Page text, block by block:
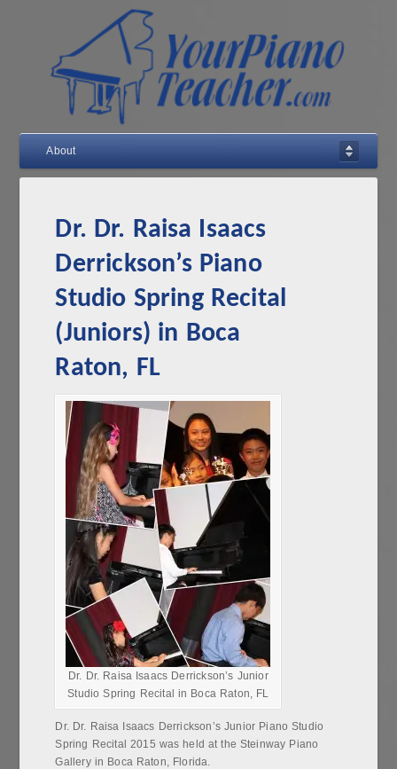
About
Dr. Dr. Raisa Isaacs
Derrickson’s Piano
Studio Spring Recital
(Juniors) in Boca
Raton, FL
Dr. Dr. Raisa Isaacs Derrickson’s Junior
Studio Spring Recital in Boca Raton, FL
Dr. Dr. Raisa Isaacs Derrickson’s Junior Piano Studio
Spring Recital 2015 was held at the Steinway Piano
Gallery in Boca Raton, Florida.